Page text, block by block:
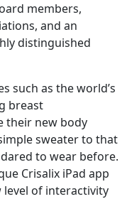
members,
and an
distinguished
such as the world’s
breast
their new body
sweater to that
to wear before.
Crisalix iPad app
of interactivity